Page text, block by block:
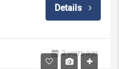
Details
3 years ago